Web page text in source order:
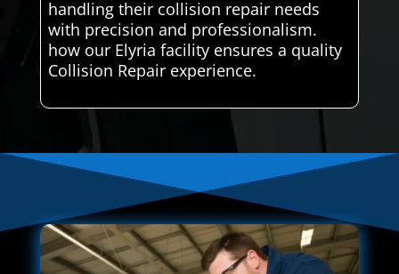
handling their collision repair needs
with precision and professionalism.
how our Elyria facility ensures a quality
Collision Repair experience.